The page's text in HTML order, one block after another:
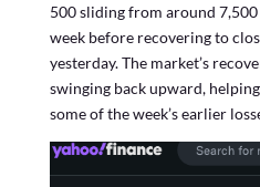
500 sliding from around
week before recovering to
yesterday. The market’s
swinging back upward,
some of the week’s earlier